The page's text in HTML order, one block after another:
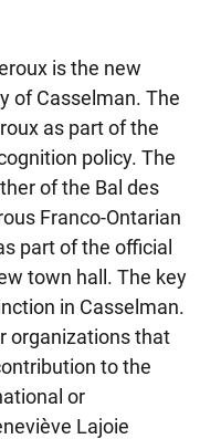
is the new
of Casselman. The
as part of the
policy. The
of the Bal des
Franco-Ontarian
part of the official
town hall. The key
in Casselman.
organizations that
to the
or
Lajoie